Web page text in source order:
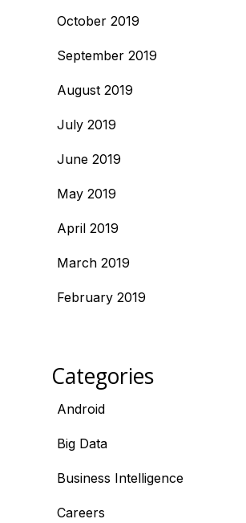
October 2019
September 2019
August 2019
July 2019
June 2019
May 2019
April 2019
March 2019
February 2019
Categories
Android
Big Data
Business Intelligence
Careers